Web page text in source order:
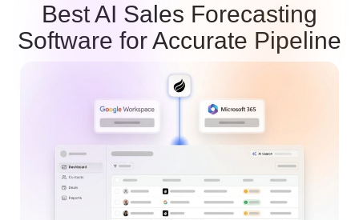
Best AI Sales Forecasting
Software for Accurate Pipeline